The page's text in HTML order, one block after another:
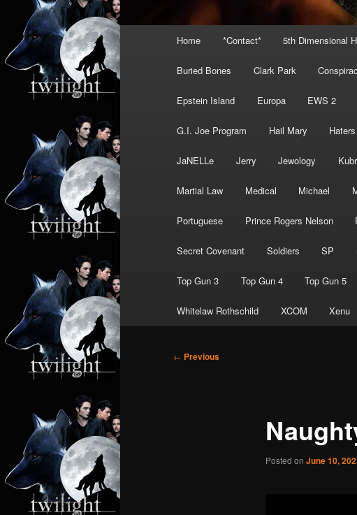
Home *Contact* 5th Dimensional
Buried Bones Clark Park
Epstein Island Europa EWS 2
G.I. Joe Program Hail Mary
JaNELLe Jerry Jewology
Martial Law Medical Michael
Portuguese Prince Rogers Nelson
Secret Covenant Soldiers SP
Top Gun 3 Top Gun 4 Top Gun 5
Whitelaw Rothschild XCOM Xenu
Post
← Previous
Posted on June 10,